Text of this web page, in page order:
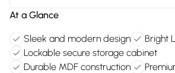
At a Glance
Sleek and modern design
Bright
Lockable secure storage cabinet
Durable MDF construction